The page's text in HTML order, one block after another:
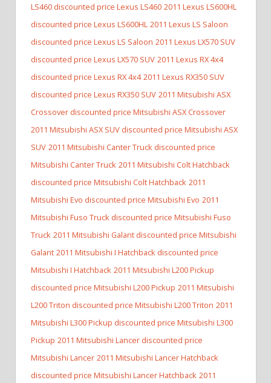
LS460 discounted price Lexus LS460 2011 Lexus LS600HL
discounted price Lexus LS600HL 2011 Lexus LS Saloon
discounted price Lexus LS Saloon 2011 Lexus LX570 SUV
discounted price Lexus LX570 SUV 2011 Lexus RX 4x4
discounted price Lexus RX 4x4 2011 Lexus RX350 SUV
discounted price Lexus RX350 SUV 2011 Mitsubishi ASX
Crossover discounted price Mitsubishi ASX Crossover
2011 Mitsubishi ASX SUV discounted price Mitsubishi ASX
SUV 2011 Mitsubishi Canter Truck discounted price
Mitsubishi Canter Truck 2011 Mitsubishi Colt Hatchback
discounted price Mitsubishi Colt Hatchback 2011
Mitsubishi Evo discounted price Mitsubishi Evo 2011
Mitsubishi Fuso Truck discounted price Mitsubishi Fuso
Truck 2011 Mitsubishi Galant discounted price Mitsubishi
Galant 2011 Mitsubishi I Hatchback discounted price
Mitsubishi I Hatchback 2011 Mitsubishi L200 Pickup
discounted price Mitsubishi L200 Pickup 2011 Mitsubishi
L200 Triton discounted price Mitsubishi L200 Triton 2011
Mitsubishi L300 Pickup discounted price Mitsubishi L300
Pickup 2011 Mitsubishi Lancer discounted price
Mitsubishi Lancer 2011 Mitsubishi Lancer Hatchback
discounted price Mitsubishi Lancer Hatchback 2011